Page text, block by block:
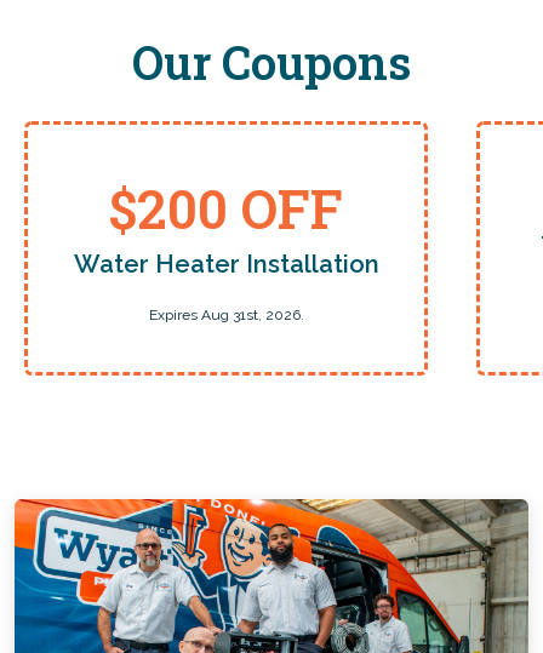
Our Coupons
$200 OFF
Water Heater Installation
Expires Aug 31st, 2026.